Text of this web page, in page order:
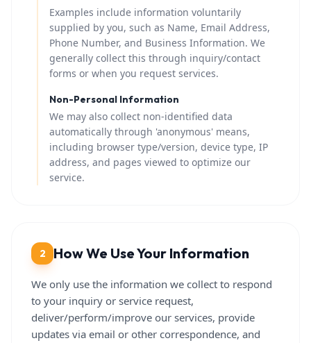
Examples include information voluntarily
supplied by you, such as Name, Email Address,
Phone Number, and Business Information. We
generally collect this through inquiry/contact
forms or when you request services.
Non-Personal Information
We may also collect non-identified data
automatically through 'anonymous' means,
including browser type/version, device type, IP
address, and pages viewed to optimize our
service.
2 How We Use Your Information
We only use the information we collect to respond
to your inquiry or service request,
deliver/perform/improve our services, provide
updates via email or other correspondence, and